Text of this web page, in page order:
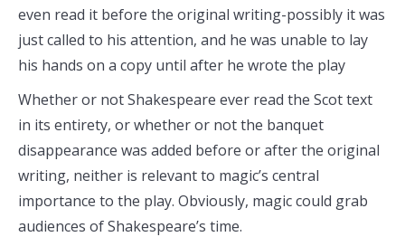
even read it before the original writing-possibly it was
just called to his attention, and he was unable to lay
his hands on a copy until after he wrote the play
Whether or not Shakespeare ever read the Scot text
in its entirety, or whether or not the banquet
disappearance was added before or after the original
writing, neither is relevant to magic’s central
importance to the play. Obviously, magic could grab
audiences of Shakespeare’s time.